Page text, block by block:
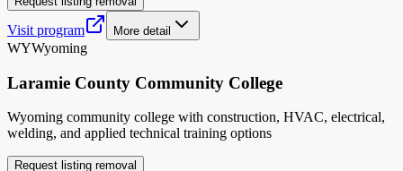
Visit program More detail
WYWyoming
Laramie County Community College
Wyoming community college with construction, HVAC, electrical,
welding, and applied technical training options
Request listing removal